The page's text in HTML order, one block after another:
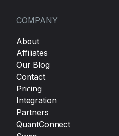
COMPANY
About
Affiliates
Our Blog
Contact
Pricing
Integration
Partners
QuantConnect